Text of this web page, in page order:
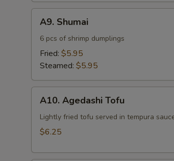
Shumai
A9. Shumai
6 pcs of shrimp dumplings
Fried: $5.95
Steamed: $5.95
Agedashi
Tofu
A10. Agedashi Tofu
Lightly fried tofu served in tempura
$6.25